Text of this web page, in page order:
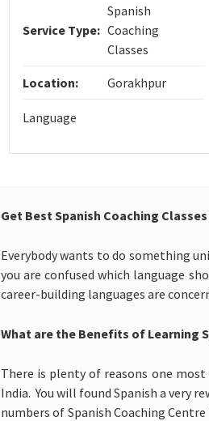
Service Type:
Spanish
Coaching
Classes
Location: Gorakhpur
Language
Get Best Spanish Coaching
Everybody wants to do something
you are confused which language
career-building languages are
What are the Benefits of Learning
There is plenty of reasons one
India. You will found Spanish a very
numbers of Spanish Coaching